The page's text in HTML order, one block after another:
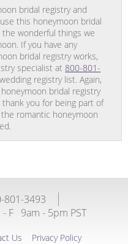
bridal registry and
this honeymoon bridal
wonderful things we
If you have any
bridal registry works,
specialist at 800-801-
registry list. Again,
bridal registry
you for being part of
romantic honeymoon
801-3493
- F 9am - 5pm PST
Us
Privacy Policy